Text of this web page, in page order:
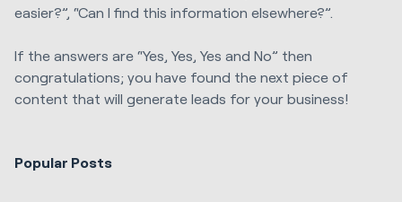
easier?”, “Can I find this information elsewhere?”.
If the answers are “Yes, Yes, Yes and No” then
congratulations; you have found the next piece of
content that will generate leads for your business!
Popular Posts